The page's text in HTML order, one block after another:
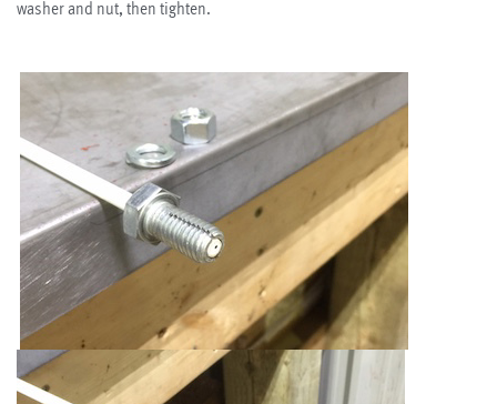
washer and nut, then tighten.